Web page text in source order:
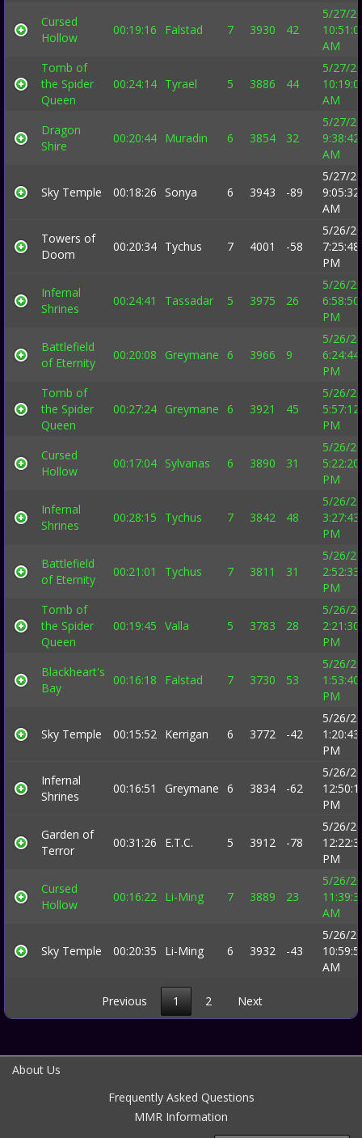
Cursed
Hollow
00:19:16 Falstad 7 3930 42
5/27/
AM
Tomb of
the Spider
Queen
00:24:14 Tyrael 5 3886 44
5/27/
AM
Dragon
Shire
00:20:44 Muradin 6 3854 32
5/27/
9:38:42
AM
Sky Temple 00:18:26 Sonya 6 3943 -89
5/27/
9:05:32
AM
Towers of
Doom
00:20:34 Tychus 7 4001 -58
5/26/
7:25:48
PM
Infernal
Shrines
00:24:41 Tassadar 5 3975 26
5/26/
6:58:50
PM
Battlefield
of Eternity
00:20:08 Greymane 6 3966 9
5/26/
6:24:44
PM
Tomb of
the Spider
Queen
00:27:24 Greymane 6 3921 45
5/26/
5:57:12
PM
Cursed
Hollow
00:17:04 Sylvanas 6 3890 31
5/26/
5:22:20
PM
Infernal
Shrines
00:28:15 Tychus 7 3842 48
5/26/
3:27:43
PM
Battlefield
of Eternity
00:21:01 Tychus 7 3811 31
5/26/
2:52:33
PM
Tomb of
the Spider
Queen
00:19:45 Valla 5 3783 28
5/26/
2:21:30
PM
Blackheart's
Bay
00:16:18 Falstad 7 3730 53
5/26/
1:53:40
PM
Sky Temple 00:15:52 Kerrigan 6 3772 -42
5/26/
1:20:43
PM
Infernal
Shrines
00:16:51 Greymane 6 3834 -62
5/26/
PM
Garden of
Terror
00:31:26 E.T.C. 5 3912 -78
5/26/
PM
Cursed
Hollow
00:16:22 Li-Ming 7 3889 23
5/26/
AM
Sky Temple 00:20:35 Li-Ming 6 3932 -43
5/26/
AM
Previous 1 2 Next
About Us
Frequently Asked Questions
MMR Information